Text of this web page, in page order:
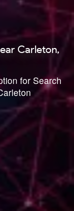
Carleton,
for Search